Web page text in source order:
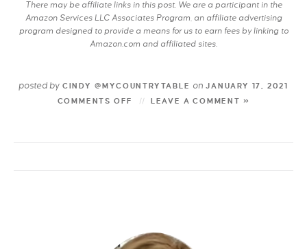
There may be affiliate links in this post. We are a participant in the
Amazon Services LLC Associates Program, an affiliate advertising
program designed to provide a means for us to earn fees by linking to
Amazon.com and affiliated sites.
posted byCINDY @MYCOUNTRYTABLE on JANUARY 17, 2021
COMMENTS OFF
LEAVE A COMMENT »